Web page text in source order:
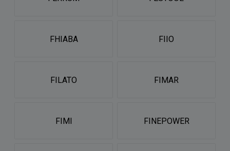
FHIABA FIIO
FILATO FIMAR
FIMI FINEPOWER